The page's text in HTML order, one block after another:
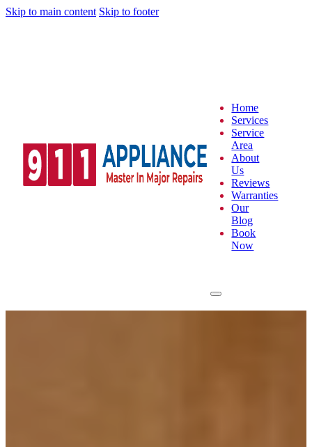
Skip to main content Skip to footer
Home
Services
Service
Area
About
Us
Reviews
Warranties
Our
Blog
Book
Now